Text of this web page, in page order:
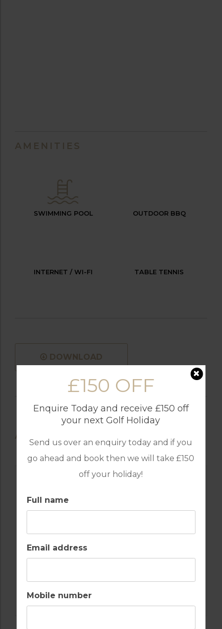
£150 OFF
Enquire Today and receive £150 off
your next Golf Holiday
Send us over an enquiry today and if you
go ahead and book then we will take £150
off your holiday!
Full name
Email address
Mobile number
AMENITIES
SWIMMING POOL OUTDOOR BBQ
INTERNET / WI-FI TABLE TENNIS
DOWNLOAD
AVAILABLE GOLF COURSES
CASTRO MARIM